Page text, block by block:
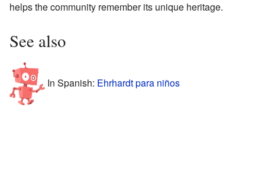
helps the community remember its unique heritage.
See also
In Spanish: Ehrhardt para niños